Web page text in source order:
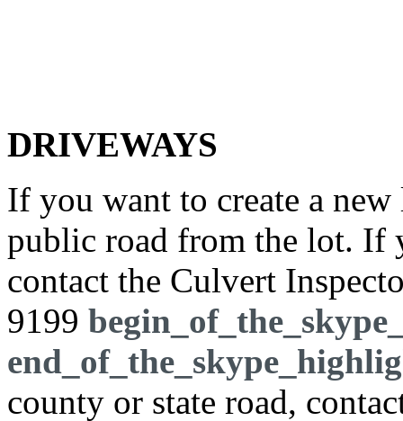
DRIVEWAYS
If you want to create a
public road from the lot. If
contact the Culvert
9199
county or state road,